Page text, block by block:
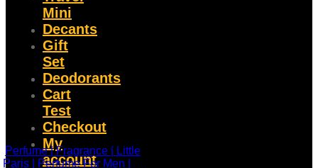
Mini
Decants
Gift
Set
Deodorants
Cart
Test
Checkout
My
account